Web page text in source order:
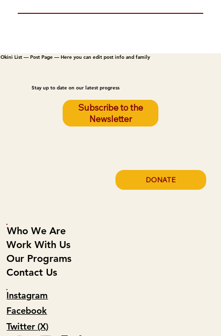
Okini List — Post Page — Here you can edit post info and family
Stay up to date on our latest progress
Subscribe to the
Newsletter
Who We Are
Work With Us
Our Programs
Contact Us
Facebook
Instagram
Twitter (X)
DONATE